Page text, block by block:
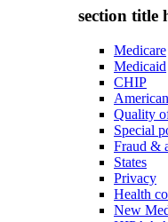
section title
Medicare
Medicaid
CHIP
Quality
Special
Fraud &
States
Privacy
Health
New